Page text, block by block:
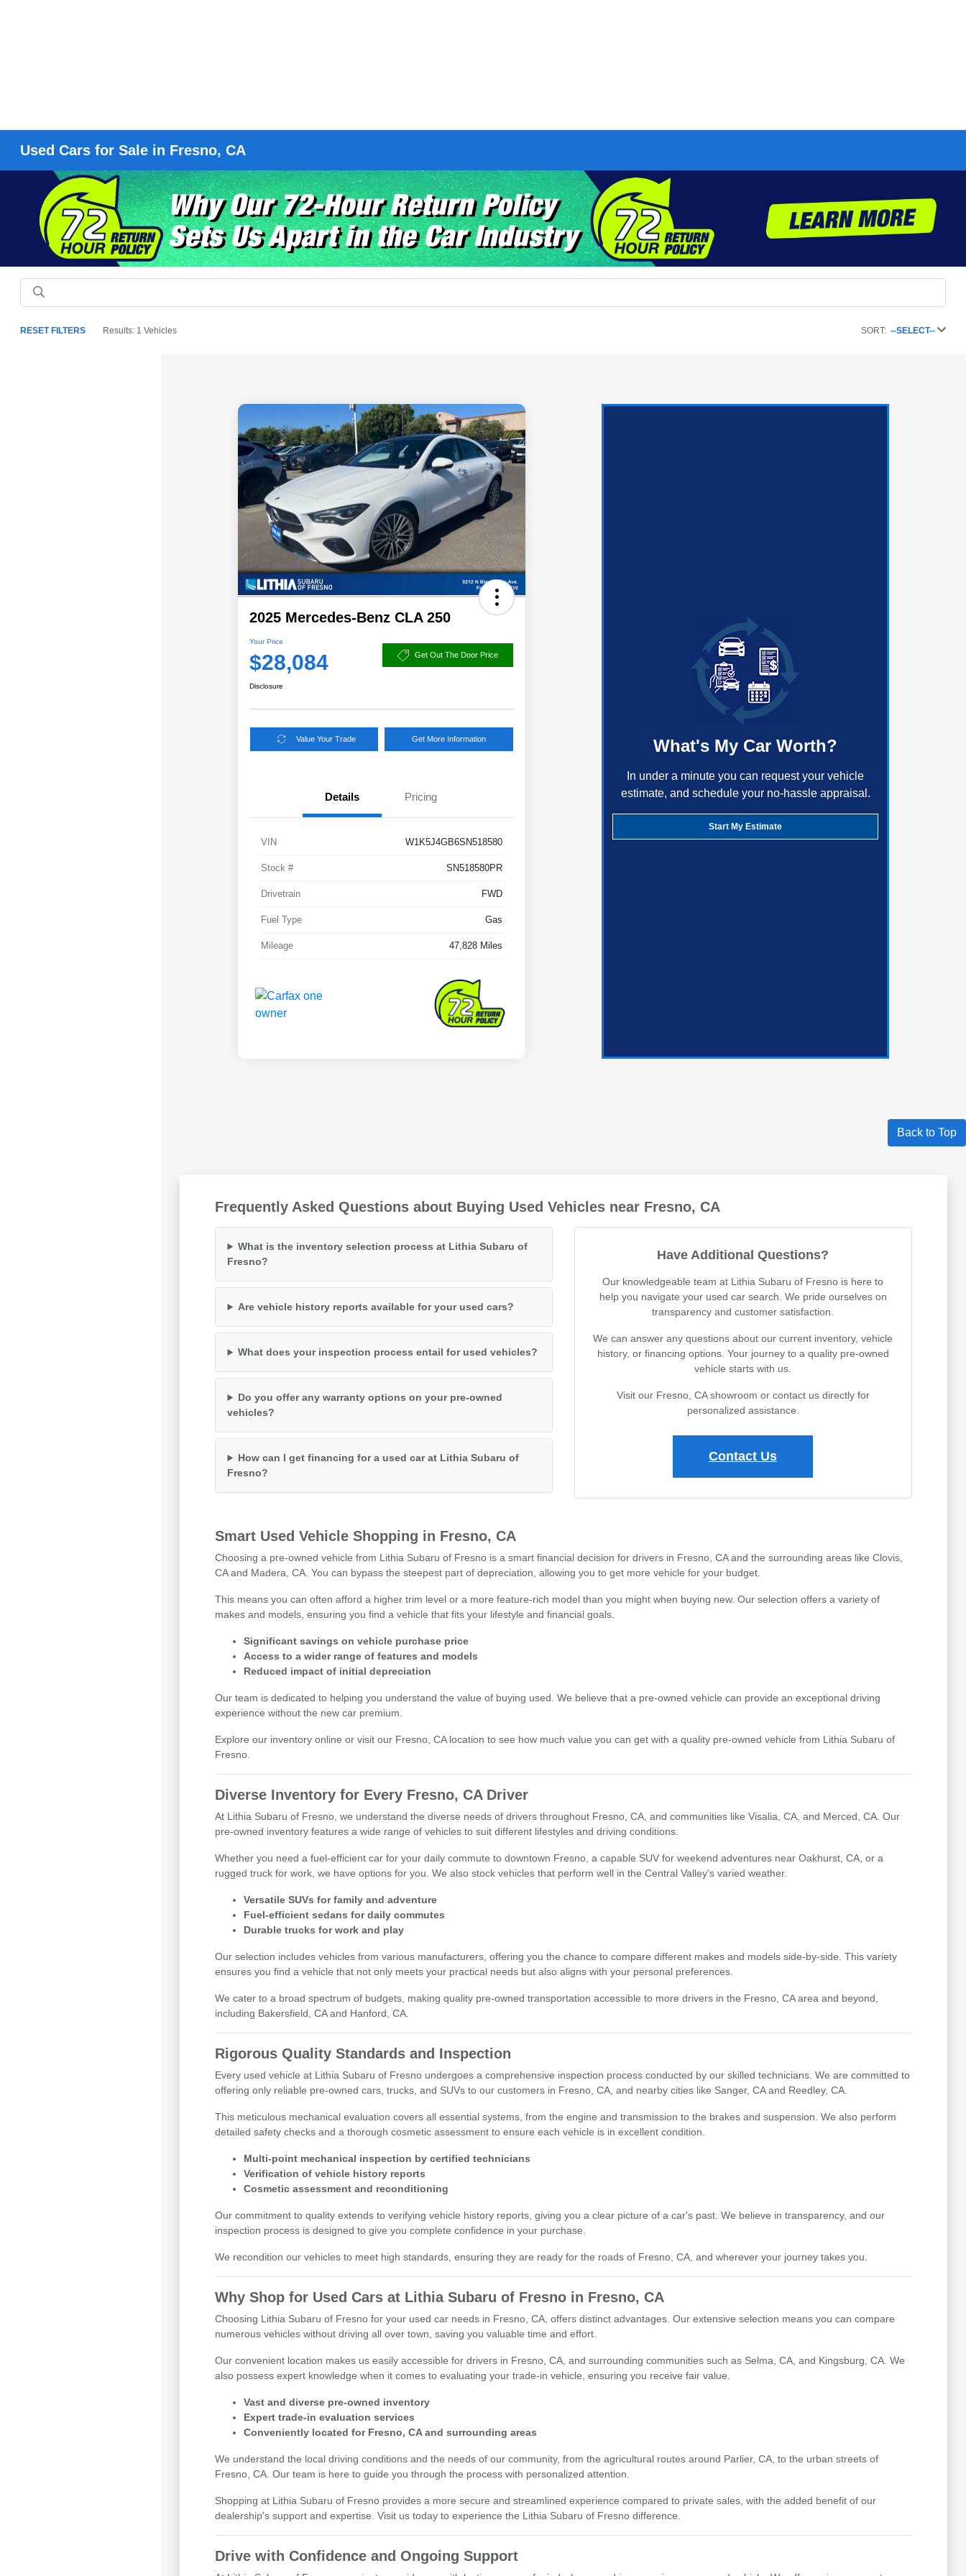
Used Cars for Sale in Fresno, CA
RESET FILTERS Results: 1 Vehicles SORT: --SELECT--
2025 Mercedes-Benz CLA 250
Your Price
$28,084 Get Out The Door Price
Disclosure
Value Your Trade Get More Information
Details Pricing
VIN W1K5J4GB6SN518580
Stock # SN518580PR
Drivetrain FWD
Fuel Type Gas
Mileage 47,828 Miles
What's My Car Worth?
In under a minute you can request your vehicle
estimate, and schedule your no-hassle appraisal.
Start My Estimate
Back to Top
Frequently Asked Questions about Buying Used Vehicles near Fresno, CA
What is the inventory selection process at Lithia Subaru of
Fresno?
Are vehicle history reports available for your used cars?
What does your inspection process entail for used vehicles?
Do you offer any warranty options on your pre-owned
vehicles?
How can I get financing for a used car at Lithia Subaru of
Fresno?
Have Additional Questions?
Our knowledgeable team at Lithia Subaru of Fresno is here to
help you navigate your used car search. We pride ourselves on
transparency and customer satisfaction.
We can answer any questions about our current inventory, vehicle
history, or financing options. Your journey to a quality pre-owned
vehicle starts with us.
Visit our Fresno, CA showroom or contact us directly for
personalized assistance.
Contact Us
Smart Used Vehicle Shopping in Fresno, CA
Choosing a pre-owned vehicle from Lithia Subaru of Fresno is a smart financial decision for drivers in Fresno, CA and the surrounding areas like Clovis,
CA and Madera, CA. You can bypass the steepest part of depreciation, allowing you to get more vehicle for your budget.
This means you can often afford a higher trim level or a more feature-rich model than you might when buying new. Our selection offers a variety of
makes and models, ensuring you find a vehicle that fits your lifestyle and financial goals.
Significant savings on vehicle purchase price
Access to a wider range of features and models
Reduced impact of initial depreciation
Our team is dedicated to helping you understand the value of buying used. We believe that a pre-owned vehicle can provide an exceptional driving
experience without the new car premium.
Explore our inventory online or visit our Fresno, CA location to see how much value you can get with a quality pre-owned vehicle from Lithia Subaru of
Fresno.
Diverse Inventory for Every Fresno, CA Driver
At Lithia Subaru of Fresno, we understand the diverse needs of drivers throughout Fresno, CA, and communities like Visalia, CA, and Merced, CA. Our
pre-owned inventory features a wide range of vehicles to suit different lifestyles and driving conditions.
Whether you need a fuel-efficient car for your daily commute to downtown Fresno, a capable SUV for weekend adventures near Oakhurst, CA, or a
rugged truck for work, we have options for you. We also stock vehicles that perform well in the Central Valley's varied weather.
Versatile SUVs for family and adventure
Fuel-efficient sedans for daily commutes
Durable trucks for work and play
Our selection includes vehicles from various manufacturers, offering you the chance to compare different makes and models side-by-side. This variety
ensures you find a vehicle that not only meets your practical needs but also aligns with your personal preferences.
We cater to a broad spectrum of budgets, making quality pre-owned transportation accessible to more drivers in the Fresno, CA area and beyond,
including Bakersfield, CA and Hanford, CA.
Rigorous Quality Standards and Inspection
Every used vehicle at Lithia Subaru of Fresno undergoes a comprehensive inspection process conducted by our skilled technicians. We are committed to
offering only reliable pre-owned cars, trucks, and SUVs to our customers in Fresno, CA, and nearby cities like Sanger, CA and Reedley, CA.
This meticulous mechanical evaluation covers all essential systems, from the engine and transmission to the brakes and suspension. We also perform
detailed safety checks and a thorough cosmetic assessment to ensure each vehicle is in excellent condition.
Multi-point mechanical inspection by certified technicians
Verification of vehicle history reports
Cosmetic assessment and reconditioning
Our commitment to quality extends to verifying vehicle history reports, giving you a clear picture of a car's past. We believe in transparency, and our
inspection process is designed to give you complete confidence in your purchase.
We recondition our vehicles to meet high standards, ensuring they are ready for the roads of Fresno, CA, and wherever your journey takes you.
Why Shop for Used Cars at Lithia Subaru of Fresno in Fresno, CA
Choosing Lithia Subaru of Fresno for your used car needs in Fresno, CA, offers distinct advantages. Our extensive selection means you can compare
numerous vehicles without driving all over town, saving you valuable time and effort.
Our convenient location makes us easily accessible for drivers in Fresno, CA, and surrounding communities such as Selma, CA, and Kingsburg, CA. We
also possess expert knowledge when it comes to evaluating your trade-in vehicle, ensuring you receive fair value.
Vast and diverse pre-owned inventory
Expert trade-in evaluation services
Conveniently located for Fresno, CA and surrounding areas
We understand the local driving conditions and the needs of our community, from the agricultural routes around Parlier, CA, to the urban streets of
Fresno, CA. Our team is here to guide you through the process with personalized attention.
Shopping at Lithia Subaru of Fresno provides a more secure and streamlined experience compared to private sales, with the added benefit of our
dealership's support and expertise. Visit us today to experience the Lithia Subaru of Fresno difference.
Drive with Confidence and Ongoing Support